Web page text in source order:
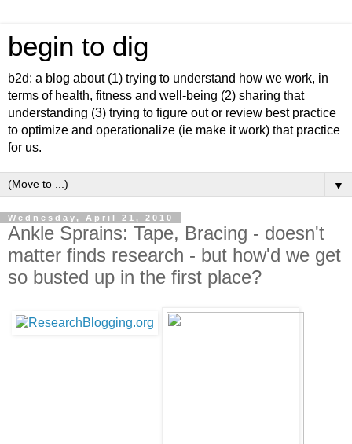
begin to dig
b2d: a blog about (1) trying to understand how we work, in
terms of health, fitness and well-being (2) sharing that
understanding (3) trying to figure out or review best practice
to optimize and operationalize (ie make it work) that practice
for us.
▼
Wednesday, April 21, 2010
Ankle Sprains: Tape, Bracing - doesn't
matter finds research - but how'd we get
so busted up in the first place?